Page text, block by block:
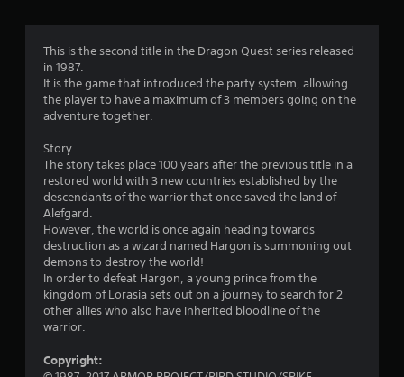
g
4
.
t
r
s
This is the second title in the Dragon Quest series released
in 1987.
It is the game that introduced the party system, allowing
the player to have a maximum of 3 members going on the
adventure together.
Story
The story takes place 100 years after the previous title in a
restored world with 3 new countries established by the
descendants of the warrior that once saved the land of
Alefgard.
However, the world is once again heading towards
destruction as a wizard named Hargon is summoning out
demons to destroy the world!
In order to defeat Hargon, a young prince from the
kingdom of Lorasia sets out on a journey to search for 2
other allies who also have inherited bloodline of the
warrior.
Copyright: